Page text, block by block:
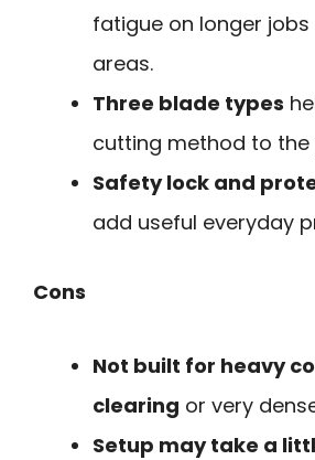
fatigue on longer
areas.
Three blade types
cutting method to
Safety lock and
add useful everyday
Cons
Not built for heavy
clearing or very
Setup may take a